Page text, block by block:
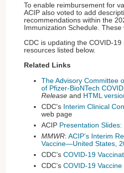
To enable reimbursement for
ACIP also voted to add
recommendations within the
Immunization Schedule.
CDC is updating the COVID-
resources listed below.
Related Links
The Advisory Committee
of Pfizer-BioNTech
Release and HTML
CDC's Interim Clinical
web page
ACIP Presentation
MMWR: ACIP’s Interim
Vaccine—United States,
CDC’s COVID-19
CDC’s COVID-19